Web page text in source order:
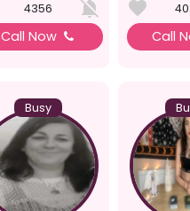
4356
Call Now Call
Busy